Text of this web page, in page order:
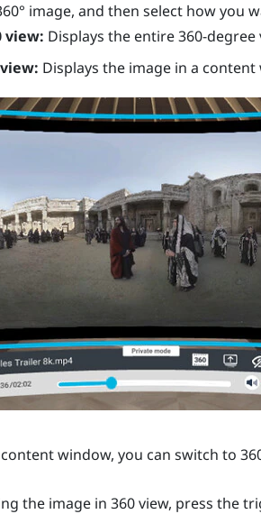
image, and then select how you
view: Displays the entire 360-
Displays the image in a content
window, you can switch to
the image in 360 view, press the